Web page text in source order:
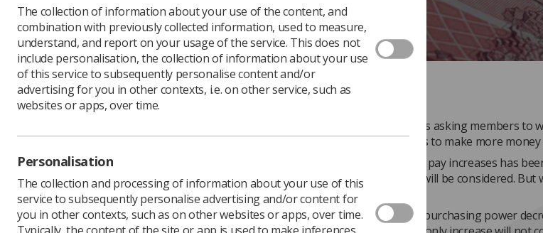
The Society of Radiographers is asking members to
them why the Chancellor needs to make more
It is good news that the cap on pay increases has
flexible' approach to NHS pay will be considered. But
mean?
SoR members have seen their purchasing power
The collection of information about your use of the content, and
combination with previously collected information, used to measure,
understand, and report on your usage of the service. This does not
include personalisation, the collection of information about your use
of this service to subsequently personalise content and/or
advertising for you in other contexts, i.e. on other service, such as
websites or apps, over time.
Personalisation
The collection and processing of information about your use of this
service to subsequently personalise advertising and/or content for
you in other contexts, such as on other websites or apps, over time.
Typically, the content of the site or app is used to make inferences